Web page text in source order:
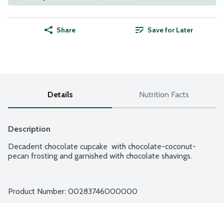
Share Save for Later
Details Nutrition Facts
Description
Decadent chocolate cupcake  with chocolate-coconut-
pecan frosting and garnished with chocolate shavings.
Product Number: 00283746000000